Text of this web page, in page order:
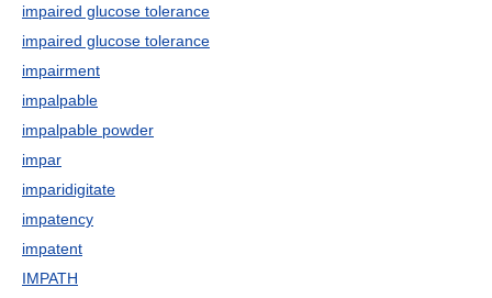
impaired glucose tolerance
impaired glucose tolerance
impairment
impalpable
impalpable powder
impar
imparidigitate
impatency
impatent
IMPATH